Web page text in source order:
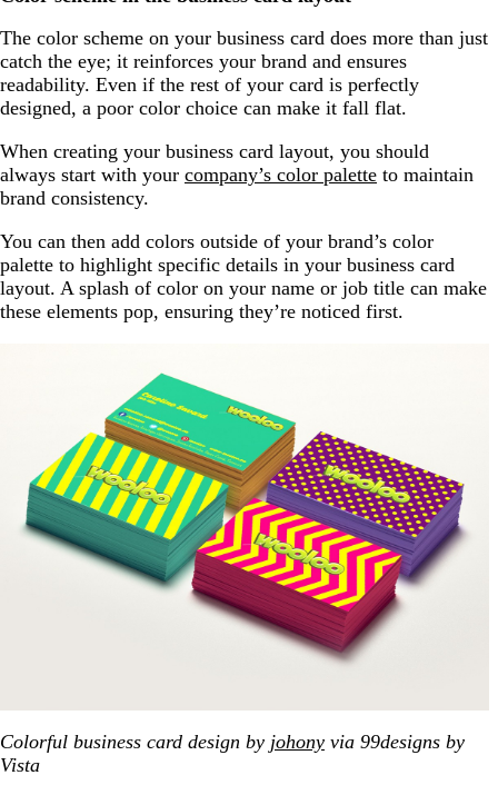
The color scheme on your business card does more than just
catch the eye; it reinforces your brand and ensures
readability. Even if the rest of your card is perfectly
designed, a poor color choice can make it fall flat.
When creating your business card layout, you should
always start with your company’s color palette to maintain
brand consistency.
You can then add colors outside of your brand’s color
palette to highlight specific details in your business card
layout. A splash of color on your name or job title can make
these elements pop, ensuring they’re noticed first.
Colorful business card design by johony via 99designs by
Vista